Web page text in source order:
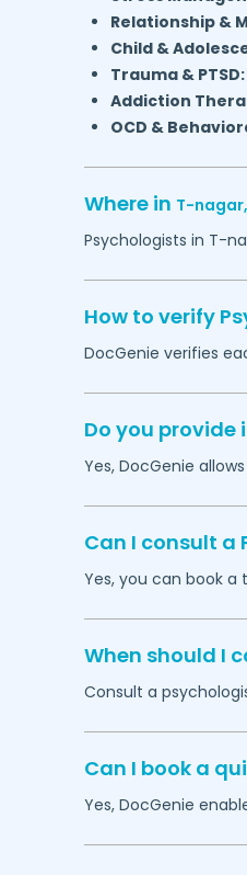
Relationship &
Child &
Trauma & PTSD:
Addiction
OCD &
Where in T-nagar,
Psychologists in T-
How to verify
DocGenie verifies
Do you
Yes, DocGenie
Can I consult a
Yes, you can book
When should I
Consult a
Can I book a
Yes, DocGenie